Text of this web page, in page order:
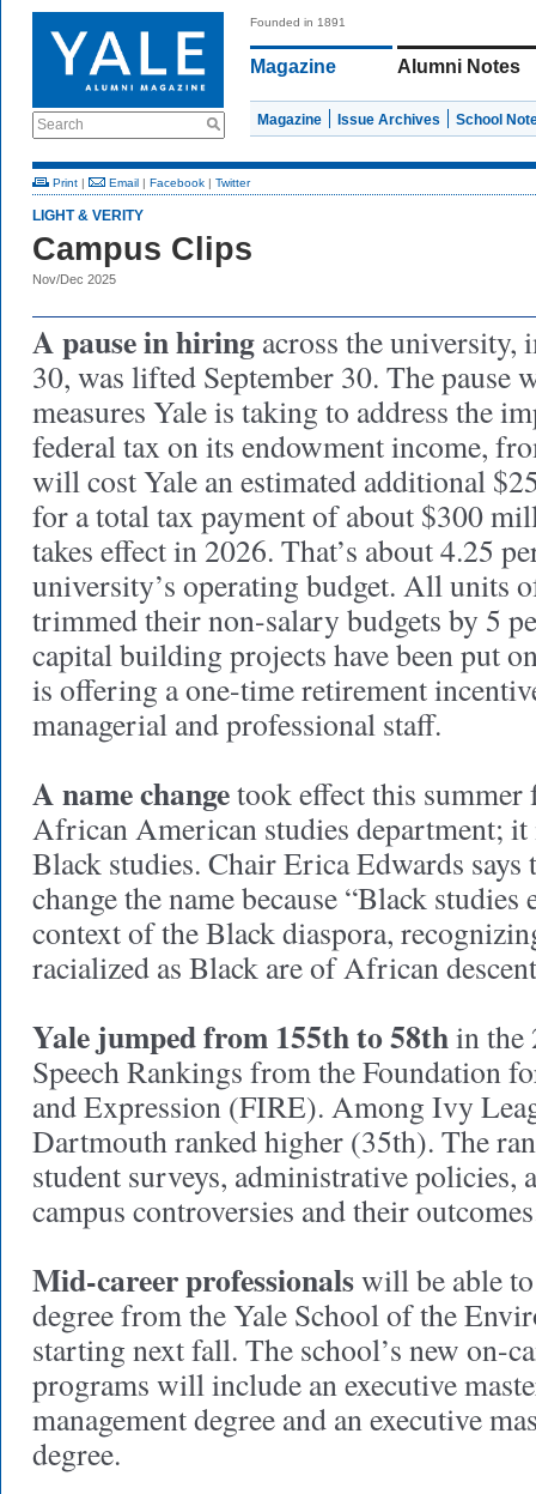
Search
Founded in 1891
Magazine Alumni Notes
Magazine Issue Archives School
Print | Email | Facebook | Twitter
LIGHT & VERITY
Campus Clips
Nov/Dec 2025
A pause in hiring across the university,
30, was lifted September 30. The pause
measures Yale is taking to address the
federal tax on its endowment income,
will cost Yale an estimated additional
for a total tax payment of about $300
takes effect in 2026. That’s about 4.25
university’s operating budget. All units
trimmed their non-salary budgets by 5
capital building projects have been put
is offering a one-time retirement
managerial and professional staff.
A name changetook effect this
African American studies department;
Black studies. Chair Erica Edwards
change the name because “Black studies
context of the Black diaspora,
racialized as Black are of African
Yale jumped from 155th to 58thin the
Speech Rankings from the Foundation
and Expression (FIRE). Among Ivy
Dartmouth ranked higher (35th). The
student surveys, administrative policies,
campus controversies and their
Mid-career professionalswill be able
degree from the Yale School of the
starting next fall. The school’s new on-
programs will include an executive
management degree and an executive
degree.